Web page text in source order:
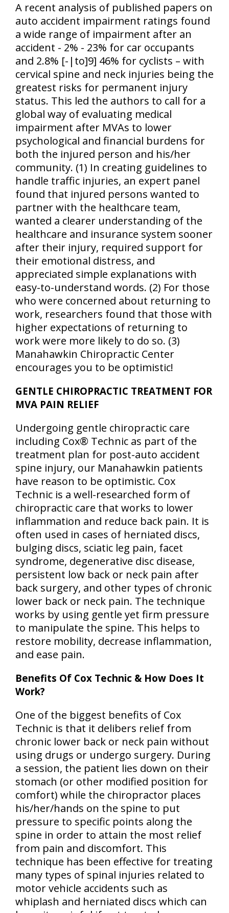
A recent analysis of published papers on
auto accident impairment ratings found
a wide range of impairment after an
accident - 2% - 23% for car occupants
and 2.8% [-|to]9] 46% for cyclists – with
cervical spine and neck injuries being the
greatest risks for permanent injury
status. This led the authors to call for a
global way of evaluating medical
impairment after MVAs to lower
psychological and financial burdens for
both the injured person and his/her
community. (1) In creating guidelines to
handle traffic injuries, an expert panel
found that injured persons wanted to
partner with the healthcare team,
wanted a clearer understanding of the
healthcare and insurance system sooner
after their injury, required support for
their emotional distress, and
appreciated simple explanations with
easy-to-understand words. (2) For those
who were concerned about returning to
work, researchers found that those with
higher expectations of returning to
work were more likely to do so. (3)
Manahawkin Chiropractic Center
encourages you to be optimistic!
GENTLE CHIROPRACTIC TREATMENT FOR
MVA PAIN RELIEF
Undergoing gentle chiropractic care
including Cox® Technic as part of the
treatment plan for post-auto accident
spine injury, our Manahawkin patients
have reason to be optimistic. Cox
Technic is a well-researched form of
chiropractic care that works to lower
inflammation and reduce back pain. It is
often used in cases of herniated discs,
bulging discs, sciatic leg pain, facet
syndrome, degenerative disc disease,
persistent low back or neck pain after
back surgery, and other types of chronic
lower back or neck pain. The technique
works by using gentle yet firm pressure
to manipulate the spine. This helps to
restore mobility, decrease inflammation,
and ease pain.
Benefits Of Cox Technic & How Does It
Work?
One of the biggest benefits of Cox
Technic is that it delibers relief from
chronic lower back or neck pain without
using drugs or undergo surgery. During
a session, the patient lies down on their
stomach (or other modified position for
comfort) while the chiropractor places
his/her/hands on the spine to put
pressure to specific points along the
spine in order to attain the most relief
from pain and discomfort. This
technique has been effective for treating
many types of spinal injuries related to
motor vehicle accidents such as
whiplash and herniated discs which can